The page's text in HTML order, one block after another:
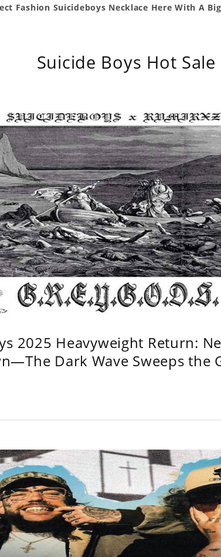
Fashion Suicideboys Necklace Here With A
Suicide Boys Hot Sale
2025 Heavyweight Return:
Dark Wave Sweeps the